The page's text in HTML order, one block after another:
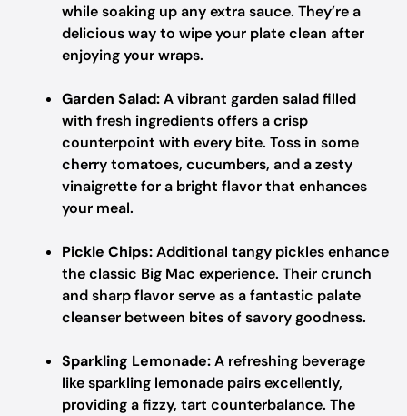
while soaking up any extra sauce. They’re a
delicious way to wipe your plate clean after
enjoying your wraps.
Garden Salad:A vibrant garden salad filled
with fresh ingredients offers a crisp
counterpoint with every bite. Toss in some
cherry tomatoes, cucumbers, and a zesty
vinaigrette for a bright flavor that enhances
your meal.
Pickle Chips:Additional tangy pickles enhance
the classic Big Mac experience. Their crunch
and sharp flavor serve as a fantastic palate
cleanser between bites of savory goodness.
Sparkling Lemonade:A refreshing beverage
like sparkling lemonade pairs excellently,
providing a fizzy, tart counterbalance. The